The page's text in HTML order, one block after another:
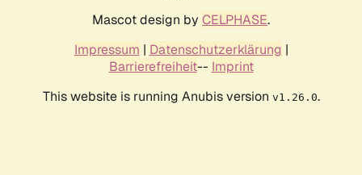
Mascot design by CELPHASE.
Impressum | Datenschutzerklärung |
Barrierefreiheit-- Imprint
This website is running Anubis version v1.26.0.